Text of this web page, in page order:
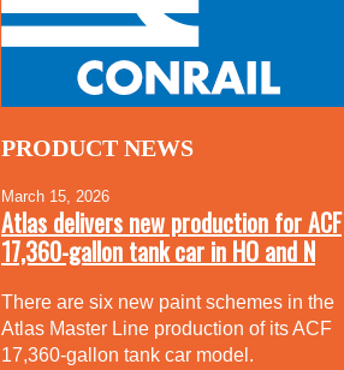
PRODUCT NEWS
March 15, 2026
Atlas delivers new production for ACF
17,360-gallon tank car in HO and N
There are six new paint schemes in the
Atlas Master Line production of its ACF
17,360-gallon tank car model.